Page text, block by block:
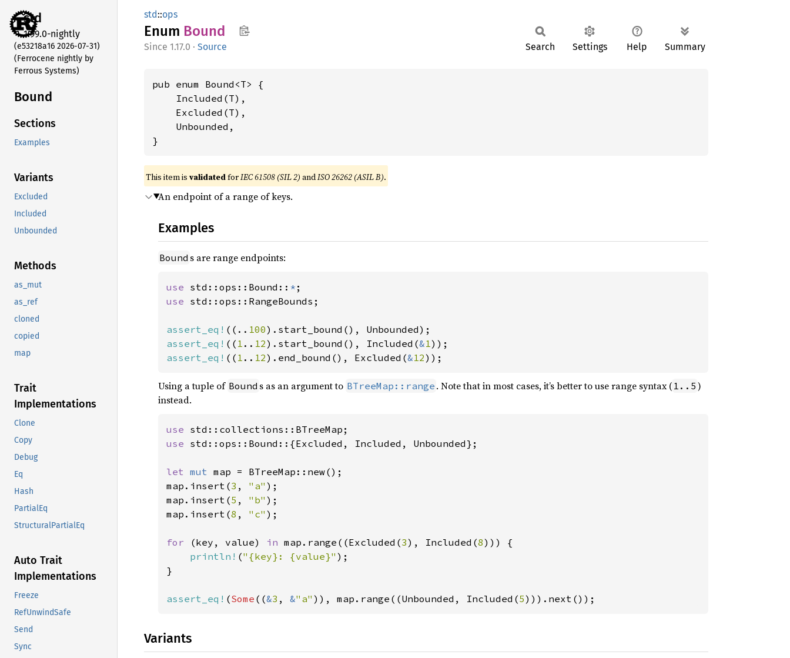
std
1.99.0-nightly
(e53218a16 2026-07-31)
(Ferrocene nightly by
Ferrous Systems)
Bound
Sections
Examples
Variants
Excluded
Included
Unbounded
Methods
as_mut
as_ref
cloned
copied
map
Trait
Implementations
Clone
Copy
Debug
Eq
Hash
PartialEq
StructuralPartialEq
Auto Trait
Implementations
Freeze
RefUnwindSafe
Send
Sync
std::ops
Enum Bound
1.17.0 · Source Search Settings Help Summary
pub enum Bound<T> {
    Included(T),
    Excluded(T),
    Unbounded,
}
This item is validatedforIEC 61508 (SIL 2) andISO 26262 (ASIL B).
An endpoint of a range of keys.
Examples
Bound s are range endpoints:
use std::ops::Bound:: *
use std::ops::RangeBounds;
assert_eq! ((.. 100
assert_eq! (( 1 .. 12).start_bound(), Included(&1
assert_eq! (( 1 .. 12).end_bound(), Excluded(&12));
Using a tuple of Bound s as an argument to BTreeMap::range . Note that in most cases, it’s better to use range syntax ( 1..5 )
instead.
use
use std::ops::Bound::{Excluded, Included, Unbounded};
let mut map = BTreeMap::new();
map.insert(3 , "a" );
map.insert(5 , "b" );
map.insert(8 , "c" );
for (key, value) in map.range((Excluded(3), Included(8))) {
println! ("{key}: {value}" );
}
assert_eq! (Some ((&3 , &"a" )), map.range((Unbounded, Included(5))).next());
Variants